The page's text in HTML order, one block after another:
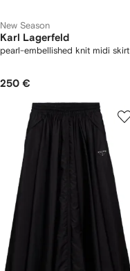
New Season
Karl Lagerfeld
pearl-embellished knit midi skirt
250 €